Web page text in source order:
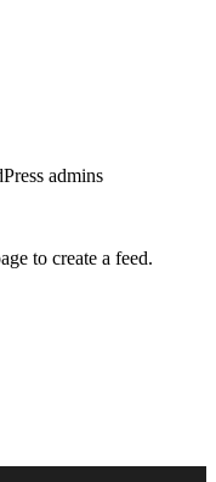
admins
to create a feed.